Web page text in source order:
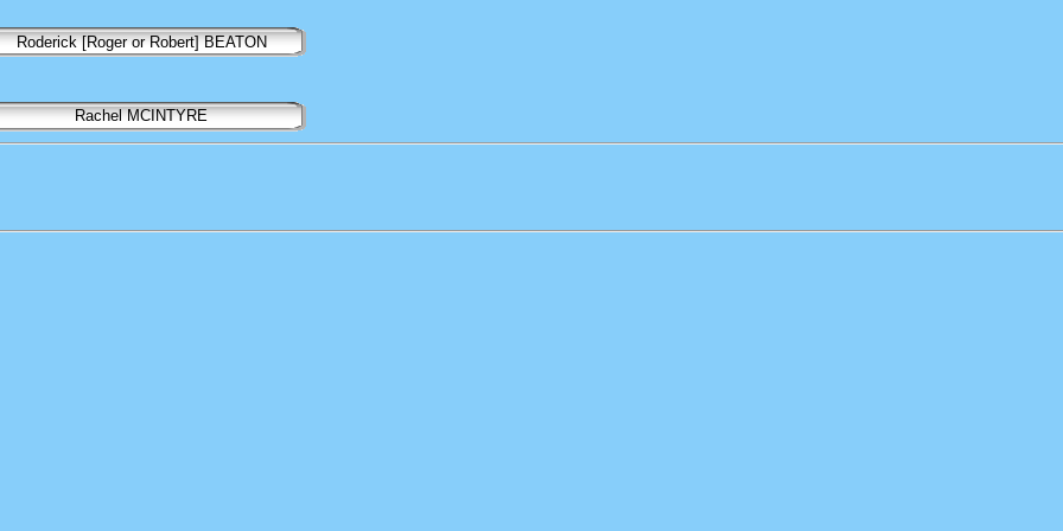
Roderick [Roger or Robert] BEATON
Rachel MCINTYRE